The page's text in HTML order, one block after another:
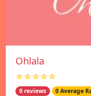
Ohlala
☆☆☆☆☆
0 reviews 0 Average